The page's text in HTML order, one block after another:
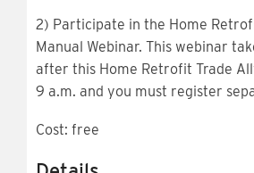
2) Participate in the Home
Manual Webinar. This webinar
after this Home Retrofit Trade
9 a.m. and you must register
Cost: free